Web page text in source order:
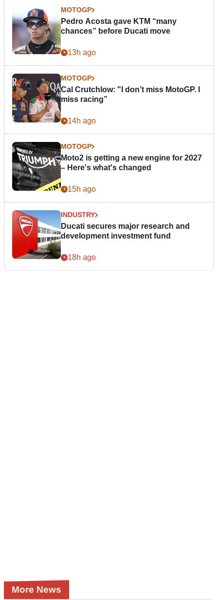
MOTOGP
Pedro Acosta gave KTM “many
chances” before Ducati move
13h ago
MOTOGP
Cal Crutchlow: "I don’t miss MotoGP. I
miss racing”
14h ago
MOTOGP
Moto2 is getting a new engine for 2027
– Here's what's changed
15h ago
INDUSTRY
Ducati secures major research and
development investment fund
18h ago
More News